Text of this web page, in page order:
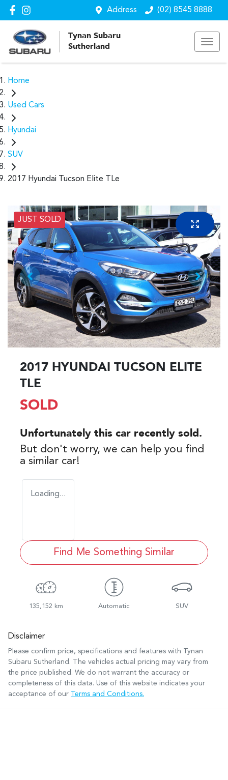
Address (02) 8545 8888
Tynan Subaru
Sutherland
Home
Used Cars
Hyundai
SUV
2017 Hyundai Tucson Elite TLe
JUST SOLD
2017 HYUNDAI TUCSON ELITE
TLE
SOLD
Unfortunately this car recently sold.
But don't worry, we can help you find
a similar car!
Loading...
Find Me Something Similar
135,152 km Automatic SUV
Disclaimer
Please confirm price, specifications and features with Tynan
Subaru Sutherland . The vehicles actual pricing may vary from
the price published. We do not warrant the accuracy or
completeness of this data. Use of this website indicates your
acceptance of our Terms and Conditions.